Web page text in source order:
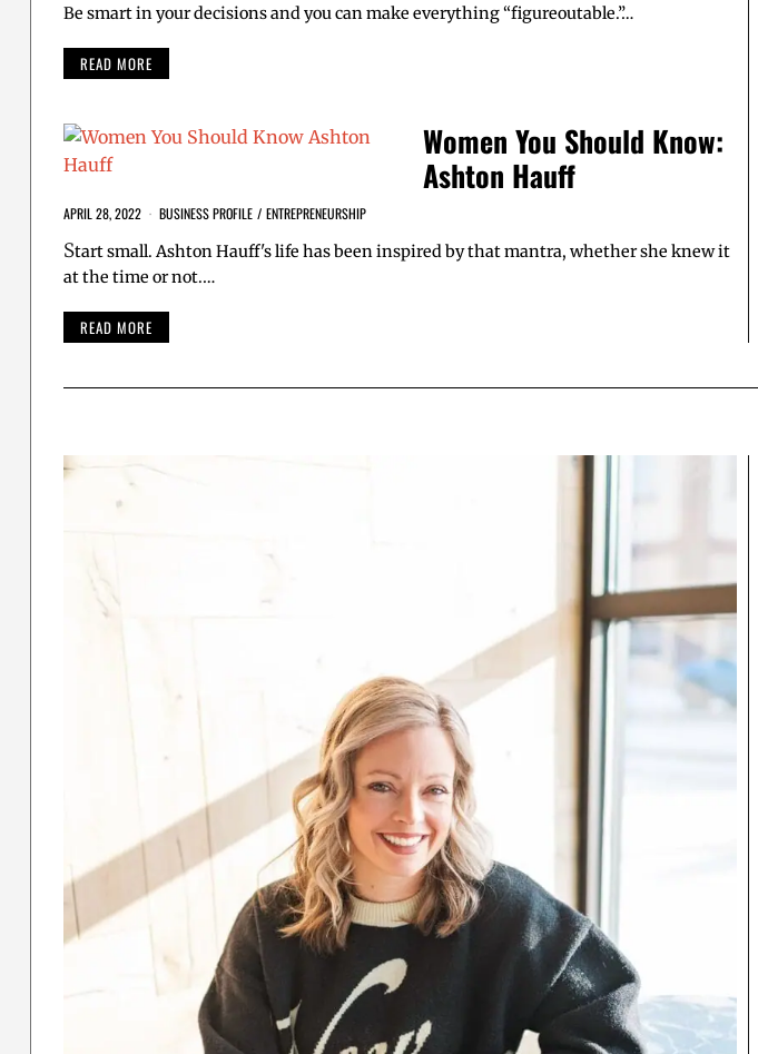
Be smart in your decisions and you can make everything “figureoutable.”…
READ MORE
Women You Should Know:
Ashton Hauff
APRIL 28, 2022 BUSINESS PROFILE / ENTREPRENEURSHIP
Start small. Ashton Hauff's life has been inspired by that mantra, whether she knew it
at the time or not.…
READ MORE